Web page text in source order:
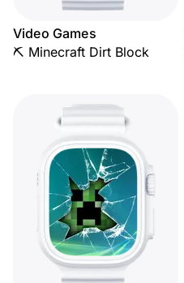
Video Games
⛏️ Minecraft Dirt Block